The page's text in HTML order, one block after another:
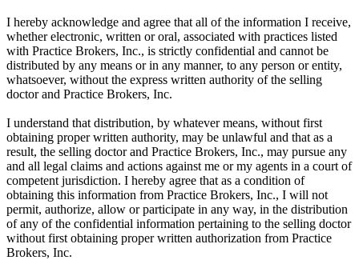
I hereby acknowledge and agree that all of the information I receive,
whether electronic, written or oral, associated with practices listed
with Practice Brokers, Inc., is strictly confidential and cannot be
distributed by any means or in any manner, to any person or entity,
whatsoever, without the express written authority of the selling
doctor and Practice Brokers, Inc.
I understand that distribution, by whatever means, without first
obtaining proper written authority, may be unlawful and that as a
result, the selling doctor and Practice Brokers, Inc., may pursue any
and all legal claims and actions against me or my agents in a court of
competent jurisdiction. I hereby agree that as a condition of
obtaining this information from Practice Brokers, Inc., I will not
permit, authorize, allow or participate in any way, in the distribution
of any of the confidential information pertaining to the selling doctor
without first obtaining proper written authorization from Practice
Brokers, Inc.